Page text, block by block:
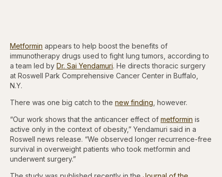
Metformin appears to help boost the benefits of
immunotherapy drugs used to fight lung tumors, according to
a team led by Dr. Sai Yendamuri. He directs thoracic surgery
at Roswell Park Comprehensive Cancer Center in Buffalo,
N.Y.
There was one big catch to the new finding , however.
“Our work shows that the anticancer effect of metformin is
active only in the context of obesity,” Yendamuri said in a
Roswell news release. “We observed longer recurrence-free
survival in overweight patients who took metformin and
underwent surgery.”